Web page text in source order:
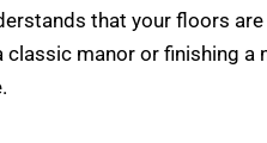
that your floors
manor or finishing